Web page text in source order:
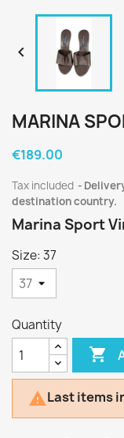

MARINA
€189.00
Tax included
destination country.
Marina Sport
Size: 37
Quantity

Last items